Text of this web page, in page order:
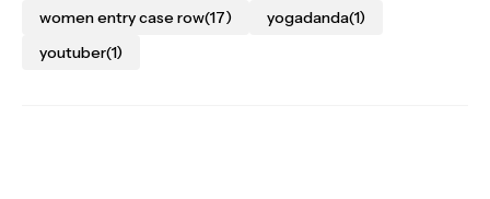
women entry case row(17) yogadanda(1)
youtuber(1)